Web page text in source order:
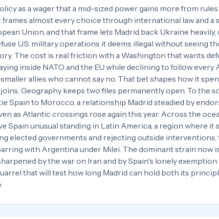
as a wager that a mid-sized power gains more from
frames almost every choice through international law and a
Union, and that frame lets Madrid back Ukraine heavily,
U.S. military operations it deems illegal without seeing
The cost is real friction with a Washington that wants
inside NATO and the EU while declining to follow every
allies who cannot say no. That bet shapes how it
Geography keeps two files permanently open. To the
Spain to Morocco, a relationship Madrid steadied by
as Atlantic crossings rose again this year. Across the
Spain unusual standing in Latin America, a region where it
elected governments and rejecting outside interventions,
with Argentina under Milei. The dominant strain now
by the war on Iran and by Spain's lonely
that will test how long Madrid can hold both its